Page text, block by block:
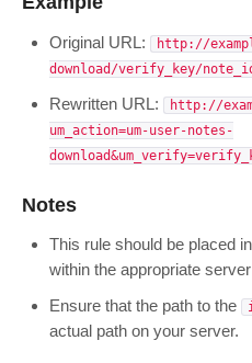
Original URL:
http://
download/verify_key/
Rewritten URL:
http://
um_action=um-user-notes-
Notes
This rule should be placed
within the appropriate
Ensure that the path to the
actual path on your server.